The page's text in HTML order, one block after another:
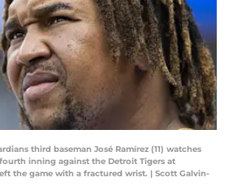
third baseman José Ramírez (11) watches
inning against the Detroit Tigers at
the game with a fractured wrist. | Scott Galvin-